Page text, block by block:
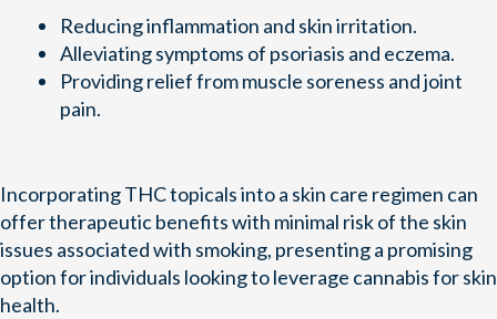
Reducing inflammation and skin irritation.
Alleviating symptoms of psoriasis and eczema.
Providing relief from muscle soreness and joint
pain.
Incorporating THC topicals into a skin care regimen can
offer therapeutic benefits with minimal risk of the skin
issues associated with smoking, presenting a promising
option for individuals looking to leverage cannabis for skin
health.